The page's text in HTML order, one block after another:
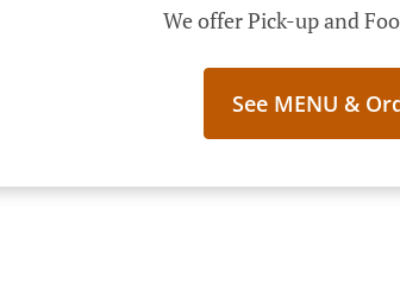
We offer Pick-up and
See MENU &